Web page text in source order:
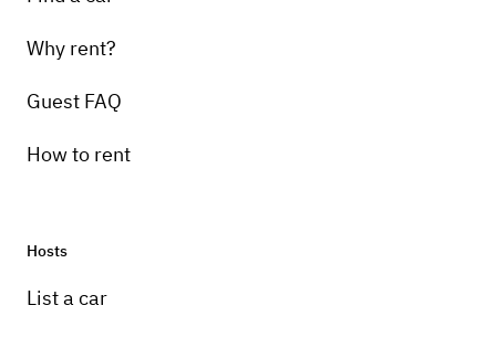
Why rent?
Guest FAQ
How to rent
Hosts
List a car